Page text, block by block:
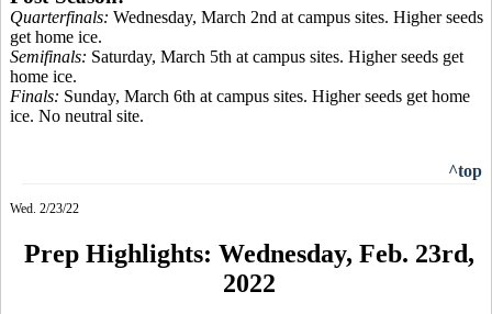
Quarterfinals: Wednesday, March 2nd at campus sites. Higher seeds
get home ice.
Semifinals: Saturday, March 5th at campus sites. Higher seeds get
home ice.
Finals: Sunday, March 6th at campus sites. Higher seeds get home
ice. No neutral site.
^top
Wed. 2/23/22
Prep Highlights: Wednesday, Feb. 23rd,
2022